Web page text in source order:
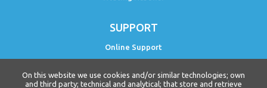
SUPPORT
Online Support
Status PH
Free WordPress Course
On this website we use cookies and/or similar technologies; own
and third party; technical and analytical; that store and retrieve